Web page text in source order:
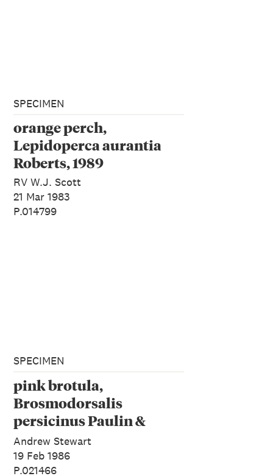
SPECIMEN
orange perch,
Lepidoperca aurantia
Roberts, 1989
RV W.J. Scott
21 Mar 1983
P.014799
SPECIMEN
pink brotula,
Brosmodorsalis
persicinus Paulin &
Roberts, 1989
Andrew Stewart
19 Feb 1986
P.021466